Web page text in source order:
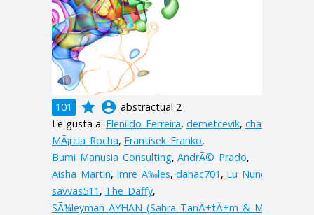
101 grade account_circle abstractual 2
Le gusta a: Elenildo_Ferreira, demetcevik, charive
MÃ¡rcia_Rocha, Frantisek_Franko,
Bumi_Manusia_Consulting, AndrÃ©_Prado,
Aisha_Martin, Imre_Ã‰les, dahac701 , Lu_Nunes
savvas511 , The_Daffy,
SÃ¼leyman_AYHAN_(Sahra_TanÄ±tÄ±m_&_Matbaa)